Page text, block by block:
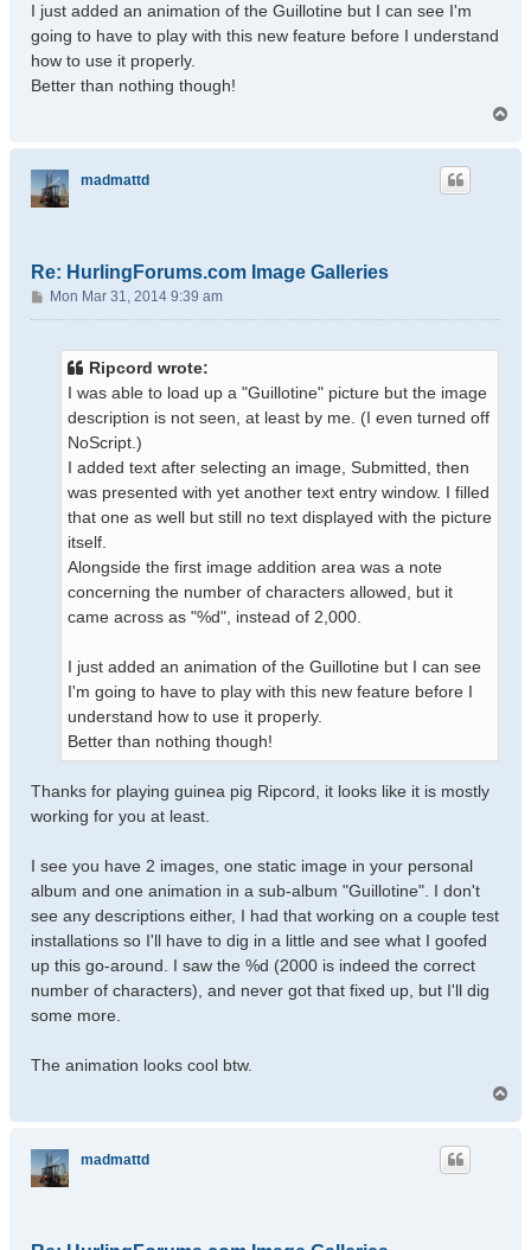
I just added an animation of the Guillotine but I can see I'm
going to have to play with this new feature before I understand
how to use it properly.
Better than nothing though!
p
madmattd
Re: HurlingForums.com Image Galleries
P
o
Mon Mar 31, 2014 9:39 am
Ripcord wrote:
I was able to load up a "Guillotine" picture but the image
description is not seen, at least by me. (I even turned off
NoScript.)
I added text after selecting an image, Submitted, then
was presented with yet another text entry window. I filled
that one as well but still no text displayed with the picture
itself.
Alongside the first image addition area was a note
concerning the number of characters allowed, but it
came across as "%d", instead of 2,000.
I just added an animation of the Guillotine but I can see
I'm going to have to play with this new feature before I
understand how to use it properly.
Better than nothing though!
Thanks for playing guinea pig Ripcord, it looks like it is mostly
working for you at least.
I see you have 2 images, one static image in your personal
album and one animation in a sub-album "Guillotine". I don't
see any descriptions either, I had that working on a couple test
installations so I'll have to dig in a little and see what I goofed
up this go-around. I saw the %d (2000 is indeed the correct
number of characters), and never got that fixed up, but I'll dig
some more.
The animation looks cool btw.
madmattd